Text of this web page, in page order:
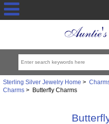
Sterling Silver Jewelry Home >
Charms> Butterfly Charms